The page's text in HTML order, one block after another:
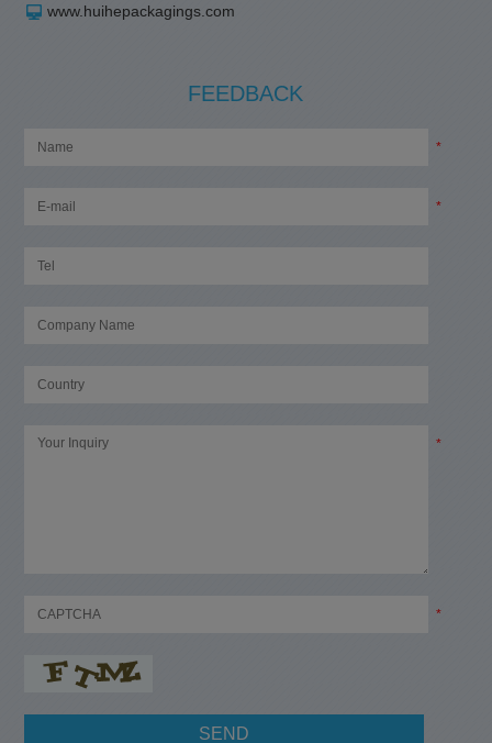
www.huihepackagings.com
FEEDBACK
*
*
*
*